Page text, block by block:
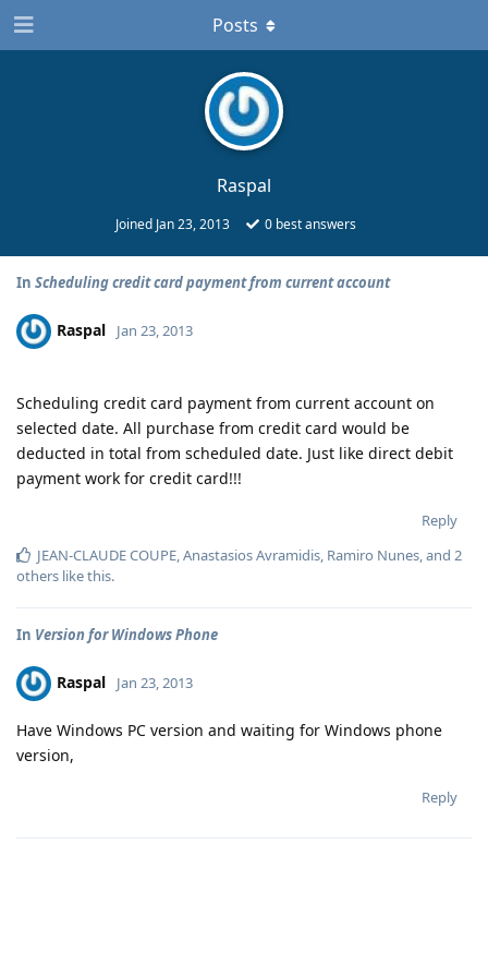
Raspal
Joined Jan 23, 2013 0 best answers
Posts
In Scheduling credit card payment from current account
Raspal Jan 23, 2013
Scheduling credit card payment from current account on
selected date. All purchase from credit card would be
deducted in total from scheduled date. Just like direct debit
payment work for credit card!!!
Reply
JEAN-CLAUDE COUPE,Anastasios Avramidis, Ramiro Nunes, and 2
others like this.
In Version for Windows Phone
Raspal Jan 23, 2013
Have Windows PC version and waiting for Windows phone
version,
Reply